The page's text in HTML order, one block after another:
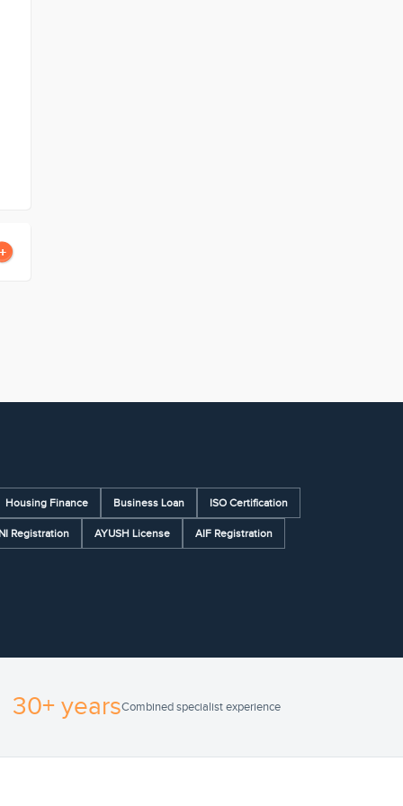
Housing Finance Business Loan ISO Certification
Registration AYUSH License AIF Registration
30+ yearsCombined specialist experience